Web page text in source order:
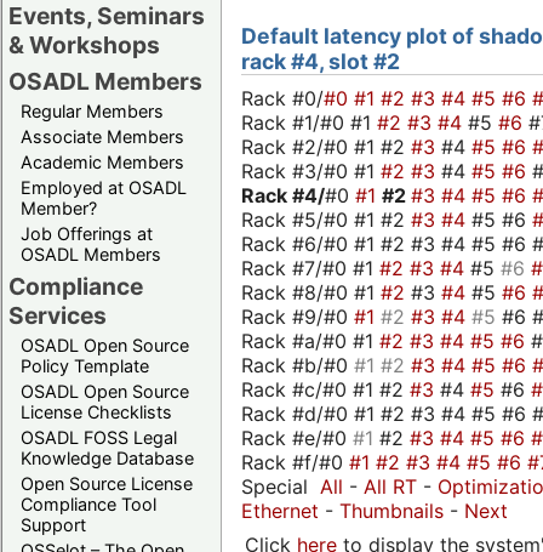
Events, Seminars
& Workshops
OSADL Members
Regular Members
Associate Members
Academic Members
Employed at OSADL
Member?
Job Offerings at
OSADL Members
Compliance
Services
OSADL Open Source
Policy Template
OSADL Open Source
License Checklists
OSADL FOSS Legal
Knowledge Database
Open Source License
Compliance Tool
Support
Default latency plot of
rack #4, slot #2
Rack #0/#0 #1 #2 #3 #4 #5 #6
Rack #1/#0 #1 #2 #3 #4 #5 #6
Rack #2/#0 #1 #2 #3 #4 #5 #6
Rack #3/#0 #1 #2 #3 #4 #5 #6
Rack #4/#0 #1 #2 #3 #4 #5 #6
Rack #5/#0 #1 #2 #3 #4 #5 #6
Rack #6/#0 #1 #2 #3 #4 #5 #6
Rack #7/#0 #1 #2 #3 #4 #5 #6
Rack #8/#0 #1 #2 #3 #4 #5 #6
Rack #9/#0 #1 #2 #3 #4 #5 #6
Rack #a/#0 #1 #2 #3 #4 #5 #6
Rack #b/#0 #1 #2 #3 #4 #5 #6
Rack #c/#0 #1 #2 #3 #4 #5 #6
Rack #d/#0 #1 #2 #3 #4 #5 #6
Rack #e/#0 #1 #2 #3 #4 #5 #6
Rack #f/#0 #1 #2 #3 #4 #5 #6
Special All - All RT -
Ethernet - Thumbnails - Next
Click hereto display the